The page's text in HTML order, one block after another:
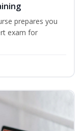
prepares you
exam for